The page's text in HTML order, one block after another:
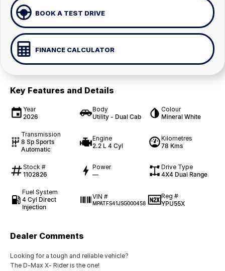
BOOK A TEST DRIVE
FINANCE CALCULATOR
Key Features and Details
Year
2026
Body
Utility - Dual Cab
Colour
Mineral White
Transmission
8 Sp Sports
Automatic
Engine
2.2 L 4 Cyl
Kilometres
78 Kms
Stock #
1102826
Power
—
Drive Type
4X4 Dual Range
Fuel System
4 Cyl Direct
Injection
VIN #
MPATFS41JSG000458
Reg #
YPU55X
Dealer Comments
Looking for a tough and reliable vehicle?
The D-Max X- Rider is the one!